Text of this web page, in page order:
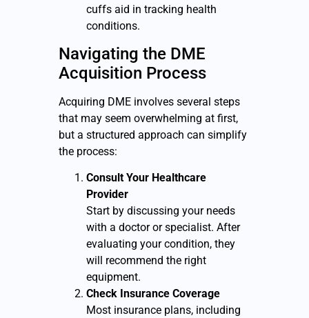
cuffs aid in tracking health
conditions.
Navigating the DME
Acquisition Process
Acquiring DME involves several steps
that may seem overwhelming at first,
but a structured approach can simplify
the process:
Consult Your Healthcare
Provider
Start by discussing your needs
with a doctor or specialist. After
evaluating your condition, they
will recommend the right
equipment.
Check Insurance Coverage
Most insurance plans, including